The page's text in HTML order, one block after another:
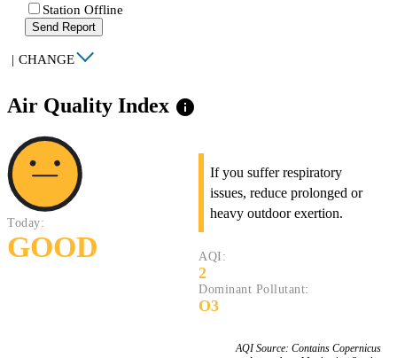
Station Offline
Send Report
| CHANGE
Air Quality Index info
Today:
GOOD
If you suffer respiratory
issues, reduce prolonged or
heavy outdoor exertion.
AQI:
2
Dominant Pollutant:
O3
AQI Source: Contains Copernicus